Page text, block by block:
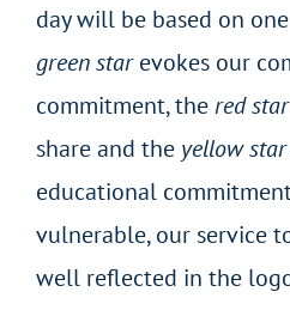
day will be based on
green starevokes our
commitment, thered star
share and the yellow star
educational
vulnerable, our service
well reflected in the